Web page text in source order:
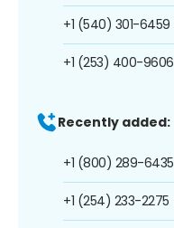
+1 (540) 301-6459
+1 (253) 400-9606
Recently added:
+1 (800) 289-6435
+1 (254) 233-2275